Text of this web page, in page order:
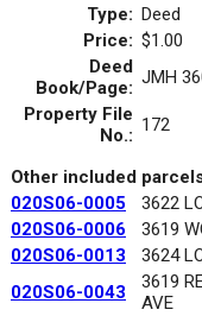
Type: Deed
Price: $1.00
Deed
Book/Page: JMH
Property File
No.: 172
Other included
020S06-0005
3622
020S06-0006
3619
020S06-0013
3624
020S06-0043
3619
AVE